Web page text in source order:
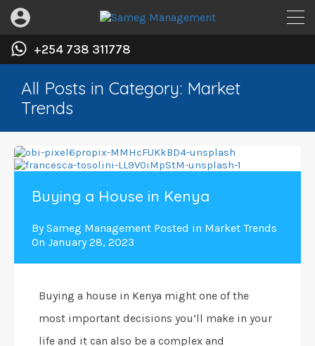
+254 738 311778
All Posts in Category: Market
Trends
Buying a House in Kenya
BySameg Management Posted in Market Trends
On January 28, 2023
Buying a house in Kenya might one of the
most important decisions you’ll make in your
life and it can also be a complex and